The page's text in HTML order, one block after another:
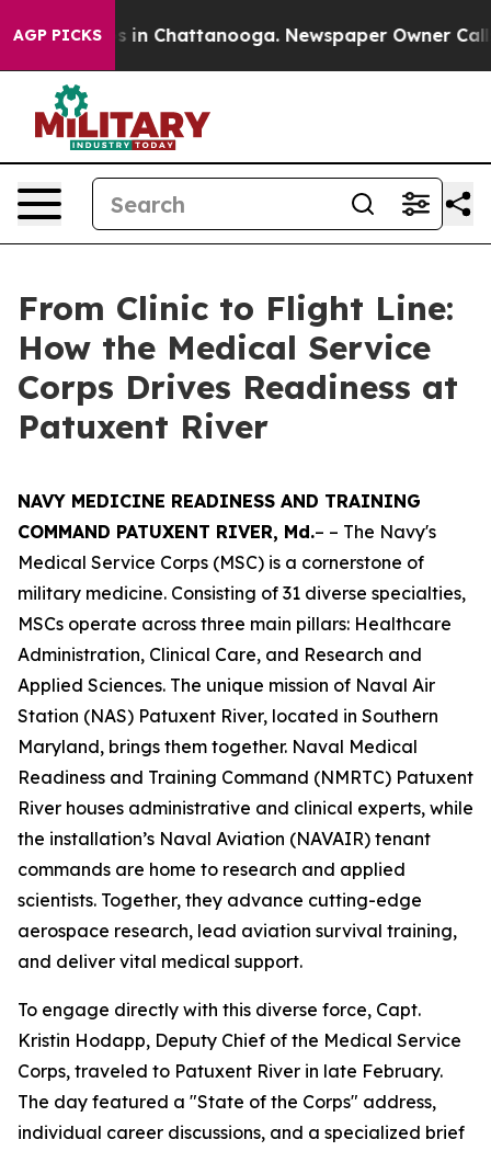
AGP PICKS
Chaos in Chattanooga. Newspaper Owner Calls
From Clinic to Flight Line:
How the Medical Service
Corps Drives Readiness at
Patuxent River
NAVY MEDICINE READINESS AND TRAINING
COMMAND PATUXENT RIVER, Md.– – The Navy's
Medical Service Corps (MSC) is a cornerstone of
military medicine. Consisting of 31 diverse specialties,
MSCs operate across three main pillars: Healthcare
Administration, Clinical Care, and Research and
Applied Sciences. The unique mission of Naval Air
Station (NAS) Patuxent River, located in Southern
Maryland, brings them together. Naval Medical
Readiness and Training Command (NMRTC) Patuxent
River houses administrative and clinical experts, while
the installation’s Naval Aviation (NAVAIR) tenant
commands are home to research and applied
scientists. Together, they advance cutting-edge
aerospace research, lead aviation survival training,
and deliver vital medical support.
To engage directly with this diverse force, Capt.
Kristin Hodapp, Deputy Chief of the Medical Service
Corps, traveled to Patuxent River in late February.
The day featured a "State of the Corps" address,
individual career discussions, and a specialized brief